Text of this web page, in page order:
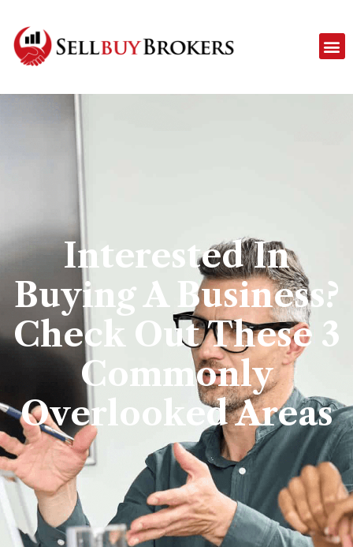
Interested In
Buying A Business?
Check Out These 3
Commonly
Overlooked Areas